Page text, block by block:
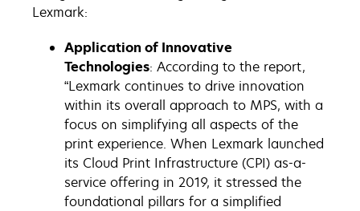
Lexmark:
Application of Innovative
Technologies: According to the report,
“Lexmark continues to drive innovation
within its overall approach to MPS, with a
focus on simplifying all aspects of the
print experience. When Lexmark launched
its Cloud Print Infrastructure (CPI) as-a-
service offering in 2019, it stressed the
foundational pillars for a simplified